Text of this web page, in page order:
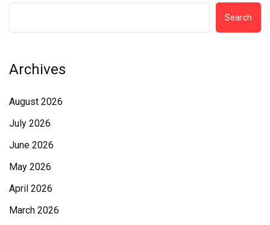
Search
Archives
August 2026
July 2026
June 2026
May 2026
April 2026
March 2026